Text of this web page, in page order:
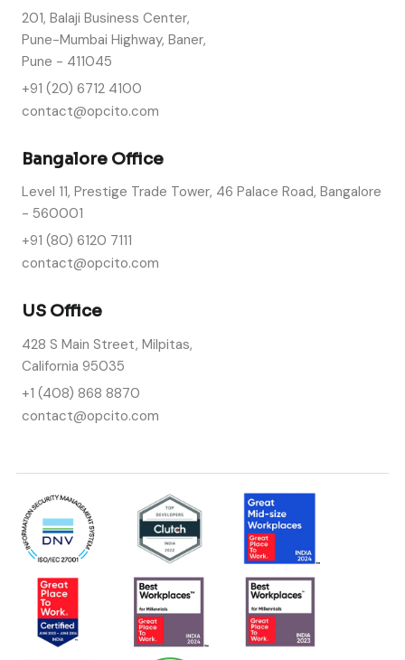
201, Balaji Business Center,
Pune-Mumbai Highway, Baner,
Pune - 411045
+91 (20) 6712 4100
contact@opcito.com
Bangalore Office
Level 11, Prestige Trade Tower, 46 Palace Road, Bangalore
- 560001
+91 (80) 6120 7111
contact@opcito.com
US Office
428 S Main Street, Milpitas,
California 95035
+1 (408) 868 8870
contact@opcito.com